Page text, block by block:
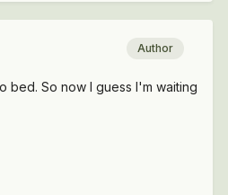
Author
bed. So now I guess I'm waiting